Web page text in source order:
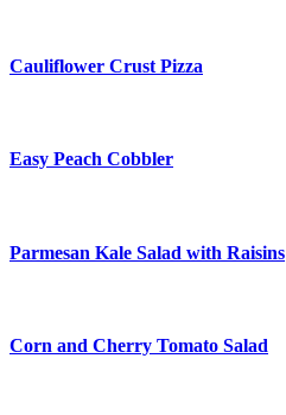
Cauliflower Crust Pizza
Easy Peach Cobbler
Parmesan Kale Salad with Raisins
Corn and Cherry Tomato Salad